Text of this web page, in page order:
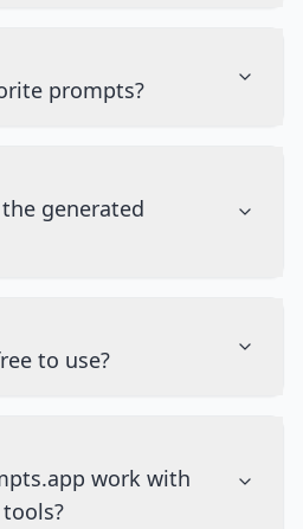
prompts?
generated
to use?
work with